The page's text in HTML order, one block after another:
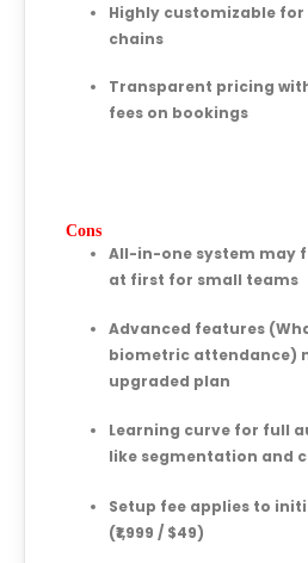
Highly customizable
chains
Transparent pricing
fees on bookings
Cons
All-in-one system may
at first for small teams
Advanced features
biometric attendance)
upgraded plan
Learning curve for full
like segmentation and
Setup fee applies to
(₹1,999 / $49)